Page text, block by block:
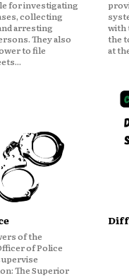
with
the
at the